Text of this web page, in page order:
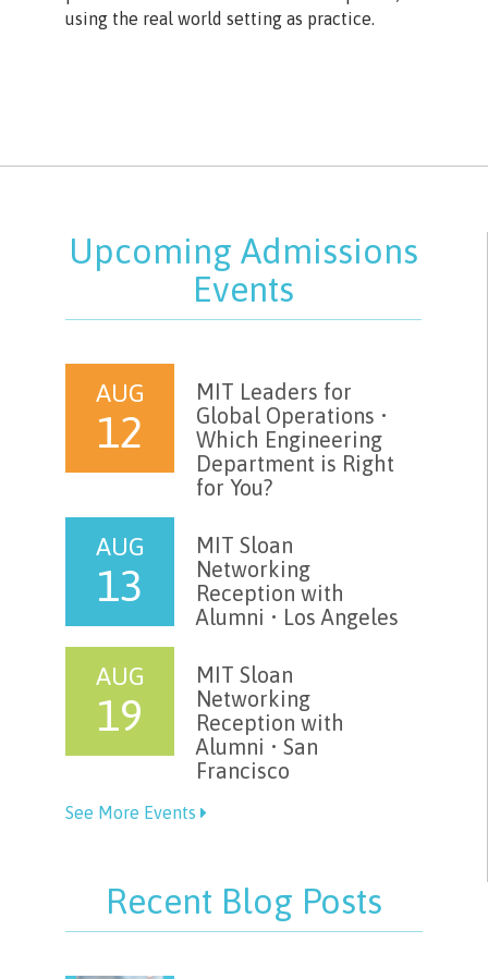
using the real world setting as practice.
Upcoming Admissions
Events
AUG
12
MIT Leaders for
Global Operations •
Which Engineering
Department is Right
for You?
AUG
13
MIT Sloan
Networking
Reception with
Alumni • Los Angeles
AUG
19
MIT Sloan
Networking
Reception with
Alumni • San
Francisco
See More Events
Recent Blog Posts